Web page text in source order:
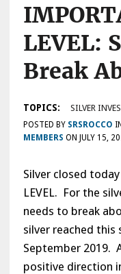
LEVEL:
Break
TOPICS: SILVER
POSTED BY SRSROCCO
MEMBERS ON JULY 15,
Silver closed
LEVEL. For the
needs to break
silver reached this
September 2019.
positive direction